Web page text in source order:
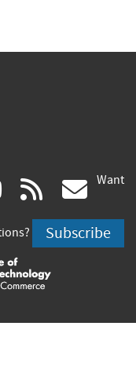
youtube
(link
is
external)
rss
is
Want
Subscribe